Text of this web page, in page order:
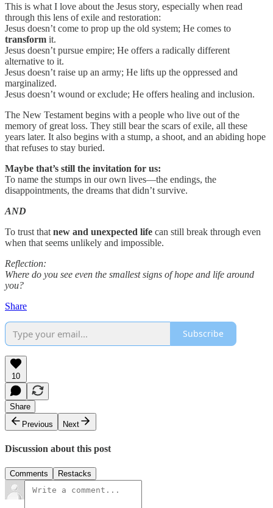
This is what I love about the Jesus story, especially when read
through this lens of exile and restoration:
Jesus doesn’t come to prop up the old system; He comes to
transform it.
Jesus doesn’t pursue empire; He offers a radically different
alternative to it.
Jesus doesn’t raise up an army; He lifts up the oppressed and
marginalized.
Jesus doesn’t wound or exclude; He offers healing and inclusion.
The New Testament begins with a people who live out of the
memory of great loss. They still bear the scars of exile, all these
years later. It also begins with a stump, a shoot, and an abiding hope
that refuses to stay buried.
Maybe that’s still the invitation for us:
To name the stumps in our own lives—the endings, the
disappointments, the dreams that didn’t survive.
AND
To trust that new and unexpected life can still break through even
when that seems unlikely and impossible.
Reflection:
Where do you see even the smallest signs of hope and life around
you?
Share
Subscribe
10
Share
Previous
Next
Discussion about this post
Comments Restacks